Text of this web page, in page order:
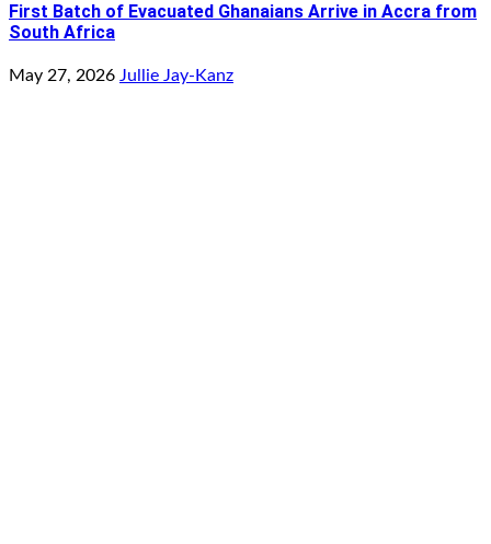
First Batch of Evacuated Ghanaians Arrive in Accra from
South Africa
May 27, 2026 Jullie Jay-Kanz